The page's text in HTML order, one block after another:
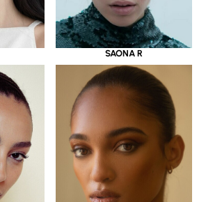
SAONA R